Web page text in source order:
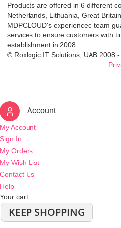
Products are offered in 6 different
Netherlands, Lithuania, Great
MDPCLOUD's experienced team
services to ensure customers with
establishment in 2008
© Roxlogic IT Solutions, UAB 2008
Account
My Account
Sign In
My Orders
My Wish List
Contact Us
Help
Your cart
KEEP SHOPPING